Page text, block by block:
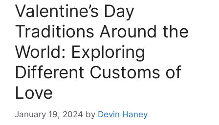
Valentine’s Day
Traditions Around the
World: Exploring
Different Customs of
Love
January 19, 2024 by Devin Haney